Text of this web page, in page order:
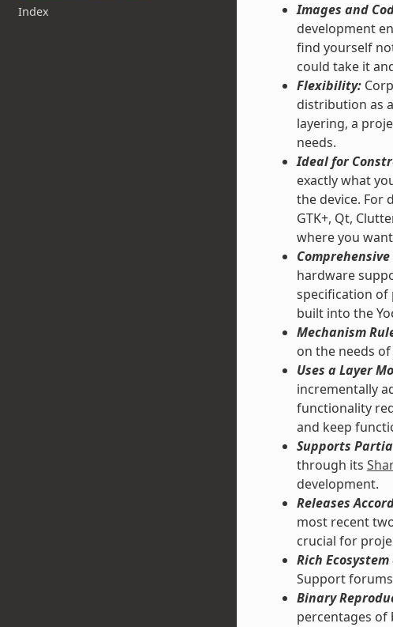
Index
Images and
development
find yourself
could take it
Flexibility:
distribution as
layering, a
needs.
Ideal for
exactly what
the device. For
GTK+, Qt,
where you
hardware
specification of
built into the
Mechanism
on the needs
Uses a Layer
incrementally
functionality
and keep
Supports
through its
development.
Releases
most recent
crucial for
Rich
Support
Binary
percentages of